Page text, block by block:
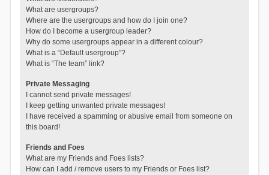
What are usergroups?
Where are the usergroups and how do I join one?
How do I become a usergroup leader?
Why do some usergroups appear in a different colour?
What is a “Default usergroup”?
What is “The team” link?
Private Messaging
I cannot send private messages!
I keep getting unwanted private messages!
I have received a spamming or abusive email from someone on
this board!
Friends and Foes
What are my Friends and Foes lists?
How can I add / remove users to my Friends or Foes list?